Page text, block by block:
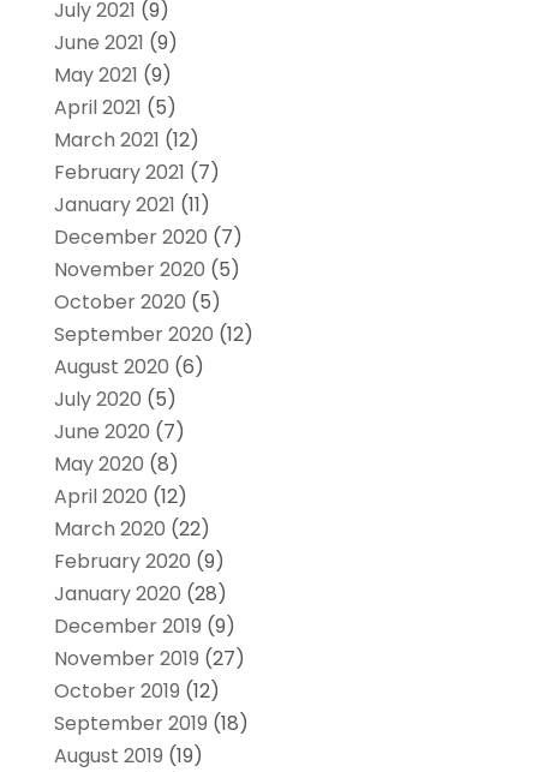
July 2021 (9)
June 2021 (9)
May 2021 (9)
April 2021 (5)
March 2021 (12)
February 2021 (7)
January 2021 (11)
December 2020 (7)
November 2020 (5)
October 2020 (5)
September 2020 (12)
August 2020 (6)
July 2020 (5)
June 2020 (7)
May 2020 (8)
April 2020 (12)
March 2020 (22)
February 2020 (9)
January 2020 (28)
December 2019 (9)
November 2019 (27)
October 2019 (12)
September 2019 (18)
August 2019 (19)